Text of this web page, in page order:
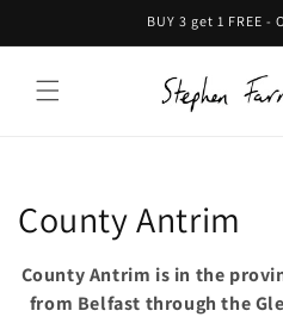
BUY 3 get 1 FREE -
C
o
County Antrim
County Antrim is in the
from Belfast through the